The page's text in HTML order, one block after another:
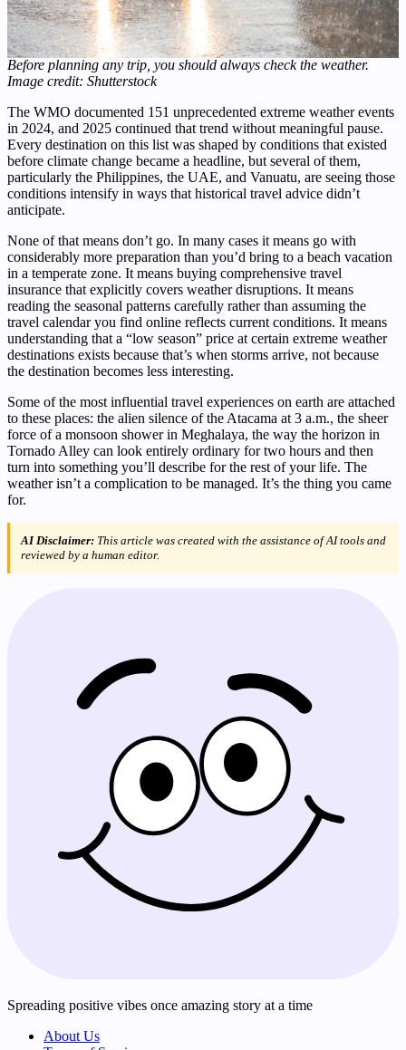
Before planning any trip, you should always check the weather.
Image credit: Shutterstock
The WMO documented 151 unprecedented extreme weather events
in 2024, and 2025 continued that trend without meaningful pause.
Every destination on this list was shaped by conditions that existed
before climate change became a headline, but several of them,
particularly the Philippines, the UAE, and Vanuatu, are seeing those
conditions intensify in ways that historical travel advice didn’t
anticipate.
None of that means don’t go. In many cases it means go with
considerably more preparation than you’d bring to a beach vacation
in a temperate zone. It means buying comprehensive travel
insurance that explicitly covers weather disruptions. It means
reading the seasonal patterns carefully rather than assuming the
travel calendar you find online reflects current conditions. It means
understanding that a “low season” price at certain extreme weather
destinations exists because that’s when storms arrive, not because
the destination becomes less interesting.
Some of the most influential travel experiences on earth are attached
to these places: the alien silence of the Atacama at 3 a.m., the sheer
force of a monsoon shower in Meghalaya, the way the horizon in
Tornado Alley can look entirely ordinary for two hours and then
turn into something you’ll describe for the rest of your life. The
weather isn’t a complication to be managed. It’s the thing you came
for.
AI Disclaimer: This article was created with the assistance of AI tools and
reviewed by a human editor.
Spreading positive vibes once amazing story at a time
About Us